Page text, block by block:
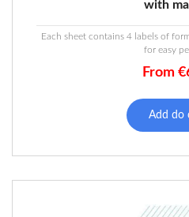
with
Each sheet contains 4 labels of
for easy
From €
Add do